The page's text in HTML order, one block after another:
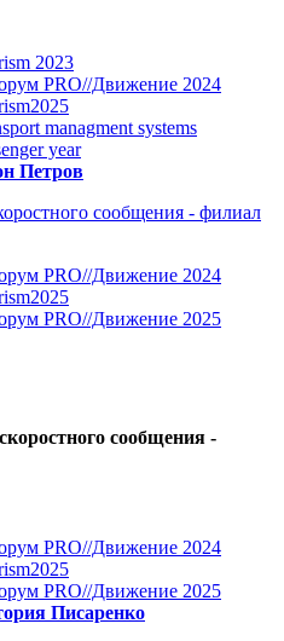
2023
PRO//Движение 2024
managment systems
year
Петров
сообщения - филиал
PRO//Движение 2024
PRO//Движение 2025
сообщения -
PRO//Движение 2024
PRO//Движение 2025
Писаренко